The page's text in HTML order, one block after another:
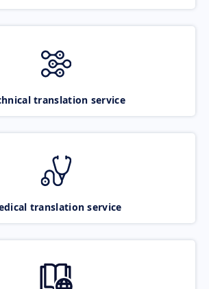
translation service
translation service